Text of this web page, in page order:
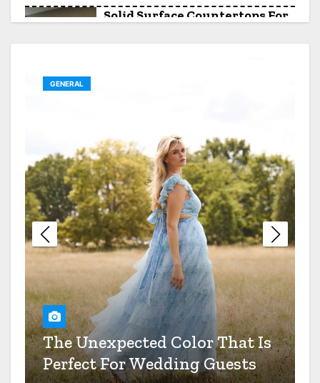
Solid Surface Countertops For
The Value Of Preventive
Maintenance For Your
Industrial Equipment
6 Questions To Ask When
Choosing A Mental Health
Clinic
How Smart Real Estate
Developers Spot A Goldmine
Before Everyone Else Does
GENERAL
The Unexpected Color That Is
Perfect For Wedding Guests